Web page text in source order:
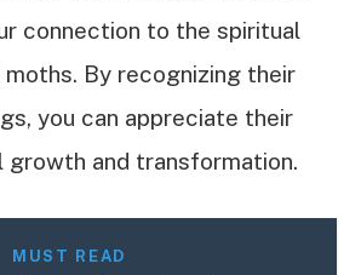
connection to the spiritual
By recognizing their
you can appreciate their
growth and transformation.
MUST READ